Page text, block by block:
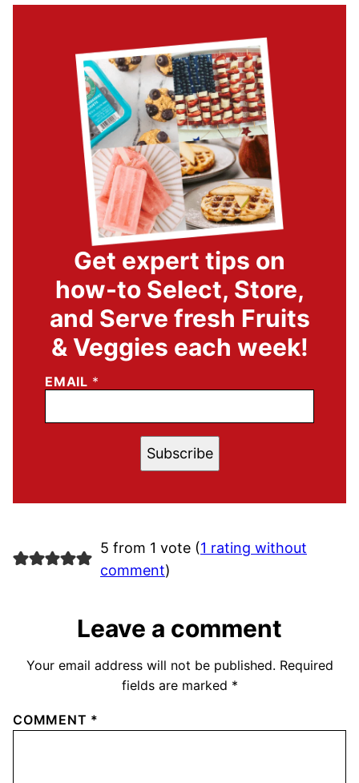
Get expert tips on
how-to Select, Store,
and Serve fresh Fruits
& Veggies each week!
EMAIL *
Subscribe
5 from 1 vote (1 rating without
comment)
Leave a comment
Your email address will not be published. Required
fields are marked *
COMMENT *